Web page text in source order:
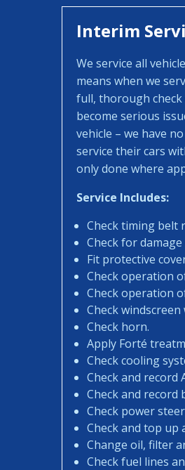
Interim
We service all
means when we
full, thorough
become serious
vehicle – we have
service their cars
only done where
Service Includes:
Check timing belt
Check for
Fit protective
Check operation
Check operation
Check
Check horn.
Apply Forté
Check cooling
Check and record
Check and record
Check power
Check and top up
Change oil, filter
Check fuel lines